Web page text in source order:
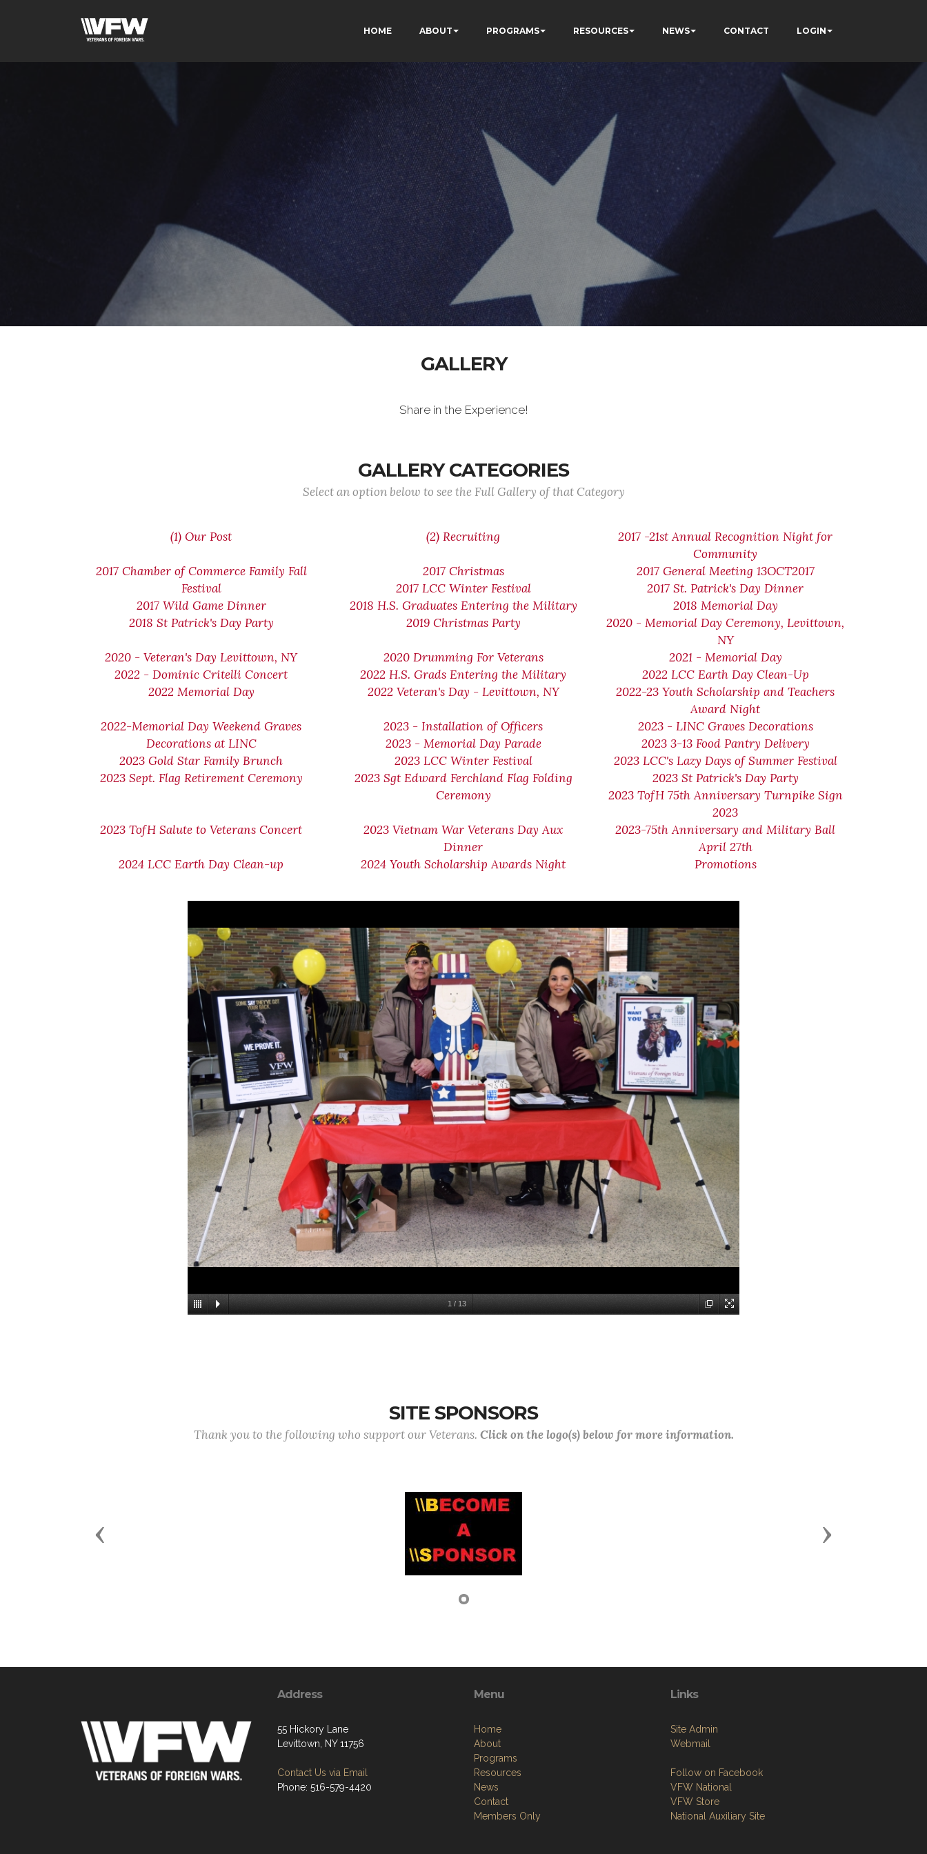
HOME ABOUT PROGRAMS RESOURCES NEWS CONTACT LOGIN
GALLERY
Share in the Experience!
GALLERY CATEGORIES
Select an option below to see the Full Gallery of that Category
(1) Our Post (2) Recruiting
2017 -21st Annual Recognition Night for
Community
2017 Chamber of Commerce Family Fall
Festival
2017 Christmas
2017 General Meeting 13OCT2017
2017 LCC Winter Festival
2017 St. Patrick's Day Dinner
2017 Wild Game Dinner
2018 H.S. Graduates Entering the Military
2018 Memorial Day
2018 St Patrick's Day Party
2019 Christmas Party
2020 - Memorial Day Ceremony, Levittown,
NY
2020 - Veteran's Day Levittown, NY
2020 Drumming For Veterans
2021 - Memorial Day
2022 - Dominic Critelli Concert
2022 H.S. Grads Entering the Military
2022 LCC Earth Day Clean-Up
2022 Memorial Day
2022 Veteran's Day - Levittown, NY
2022-23 Youth Scholarship and Teachers
Award Night
2022-Memorial Day Weekend Graves
Decorations at LINC
2023 - Installation of Officers
2023 - LINC Graves Decorations
2023 - Memorial Day Parade
2023 3-13 Food Pantry Delivery
2023 Gold Star Family Brunch
2023 LCC Winter Festival
2023 LCC's Lazy Days of Summer Festival
2023 Sept. Flag Retirement Ceremony
2023 Sgt Edward Ferchland Flag Folding
Ceremony
2023 St Patrick's Day Party
2023 TofH 75th Anniversary Turnpike Sign
2023
2023 TofH Salute to Veterans Concert
2023 Vietnam War Veterans Day Aux
Dinner
2023-75th Anniversary and Military Ball
April 27th
2024 LCC Earth Day Clean-up
2024 Youth Scholarship Awards Night Promotions
1 / 13
SITE SPONSORS
Thank you to the following who support our Veterans. Click on the logo(s) below for more information.
Previous Next
Address
55 Hickory Lane
Levittown, NY 11756
Contact Us via Email
Phone: 516-579-4420
Menu
Home
About
Programs
Resources
News
Contact
Members Only
Links
Site Admin
Webmail
Follow on Facebook
VFW National
VFW Store
National Auxiliary Site